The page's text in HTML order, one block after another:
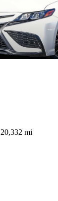
20,332 mi